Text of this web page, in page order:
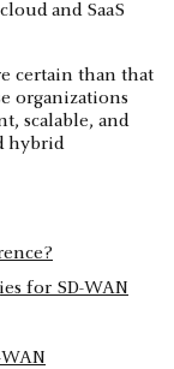
and SaaS
certain than that
organizations
scalable, and
hybrid
for SD-WAN